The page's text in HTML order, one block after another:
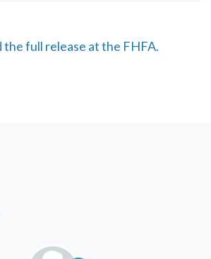
the full release at the FHFA.